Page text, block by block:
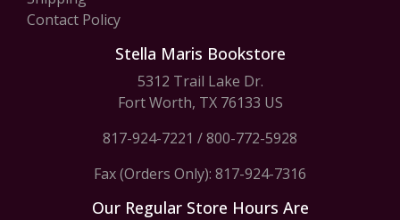
Contact Policy
Stella Maris Bookstore
5312 Trail Lake Dr.
Fort Worth, TX 76133 US
817-924-7221 /800-772-5928
Fax (Orders Only): 817-924-7316
Our Regular Store Hours Are